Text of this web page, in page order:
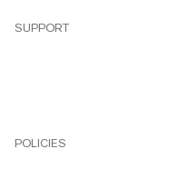
SUPPORT
POLICIES